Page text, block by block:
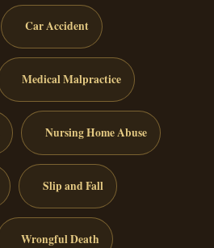
Car Accident
Medical Malpractice
Nursing Home Abuse
Slip and Fall
Wrongful Death